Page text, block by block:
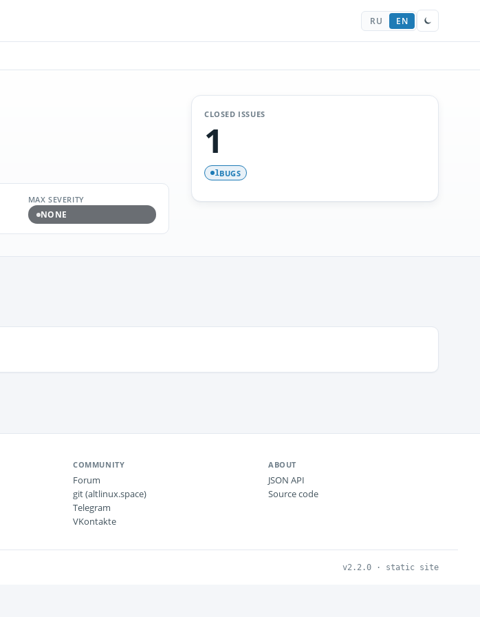
RU EN
MAX SEVERITY
NONE
CLOSED ISSUES
1
1BUGS
COMMUNITY
Forum
git (altlinux.space)
Telegram
VKontakte
ABOUT
JSON API
Source code
v2.2.0 · static site